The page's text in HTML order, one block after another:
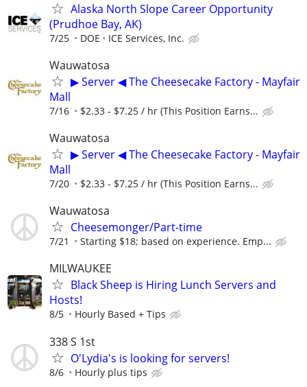
Alaska North Slope Career Opportunity
(Prudhoe Bay, AK)
7/25 DOE ICE Services, Inc.
Wauwatosa
▶ Server ◀ The Cheesecake Factory - Mayfair
Mall
7/16 $2.33 - $7.25 / hr (This Position Earns...
Wauwatosa
▶ Server ◀ The Cheesecake Factory - Mayfair
Mall
7/20 $2.33 - $7.25 / hr (This Position Earns...
Wauwatosa
Cheesemonger/Part-time
7/21 Starting $18; based on experience. Emp...
MILWAUKEE
Black Sheep is Hiring Lunch Servers and
Hosts!
8/5 Hourly Based + Tips
338 S 1st
O'Lydia's is looking for servers!
8/6 Hourly plus tips